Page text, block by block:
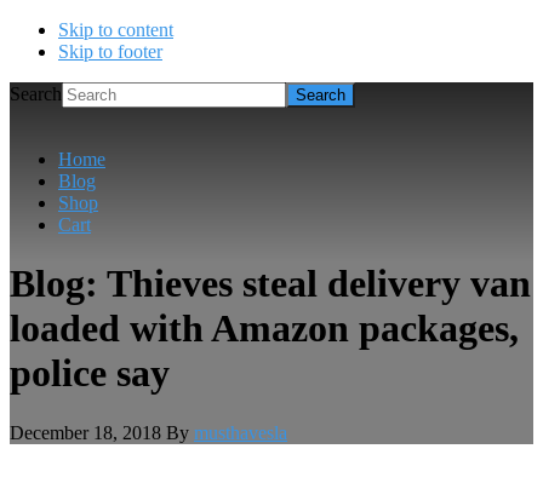
Skip to content
Skip to footer
Search
Home
Blog
Shop
Cart
Blog: Thieves steal delivery van
loaded with Amazon packages,
police say
December 18, 2018 By musthavesla